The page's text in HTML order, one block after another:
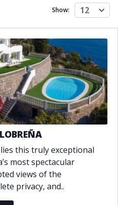
Covered terrace
Front line golf
Fully furnished
Garage
Golf view
Inside Golf Resort
Panoramic view
Private garage
Private pool
Sauna
Security service 24h
South orientation
South-west orientation
Surveillance cameras
Wine Cellar
Show: 12
this truly exceptional
most spectacular
views of the
privacy, and..